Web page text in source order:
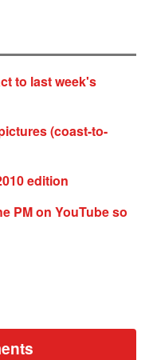
to last week's
(coast-to-
edition
PM on YouTube so